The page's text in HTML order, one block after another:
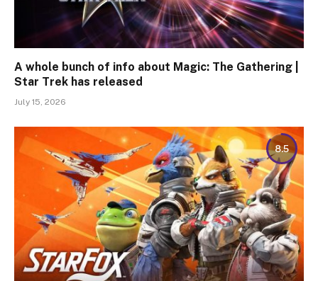
A whole bunch of info about Magic: The Gathering |
Star Trek has released
July 15, 2026
8.5